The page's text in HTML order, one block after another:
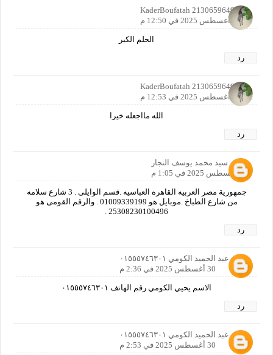
KaderBoufatah 2130659649142
30 أغسطس 2025 في 12:50 م
الحلم الكبر
رد
KaderBoufatah 2130659649142
30 أغسطس 2025 في 12:53 م
الله مااجعله خيرا
رد
سيد محمد يوسف النجار
30 أغسطس 2025 في 1:05 م
جمهورية مصر العربيه القاهره العباسيه .قسم الوايلى . 3 شارع سلامه
من شارع الطباخ .موبايل هو 01009339199 . والرقم القومى هو
25308230100496 .
رد
يحيي عبد الحميد الكومي ٠١٥٥٥٧٤٦٣٠١
30 أغسطس 2025 في 2:36 م
الاسم يحيي الكومي رقم الهاتف ٠١٥٥٥٧٤٦٣٠١
رد
يحيي عبد الحميد الكومي ٠١٥٥٥٧٤٦٣٠١
30 أغسطس 2025 في 2:53 م